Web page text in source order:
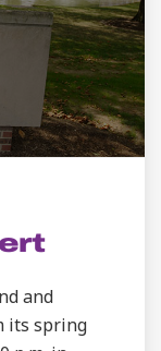
and
its spring